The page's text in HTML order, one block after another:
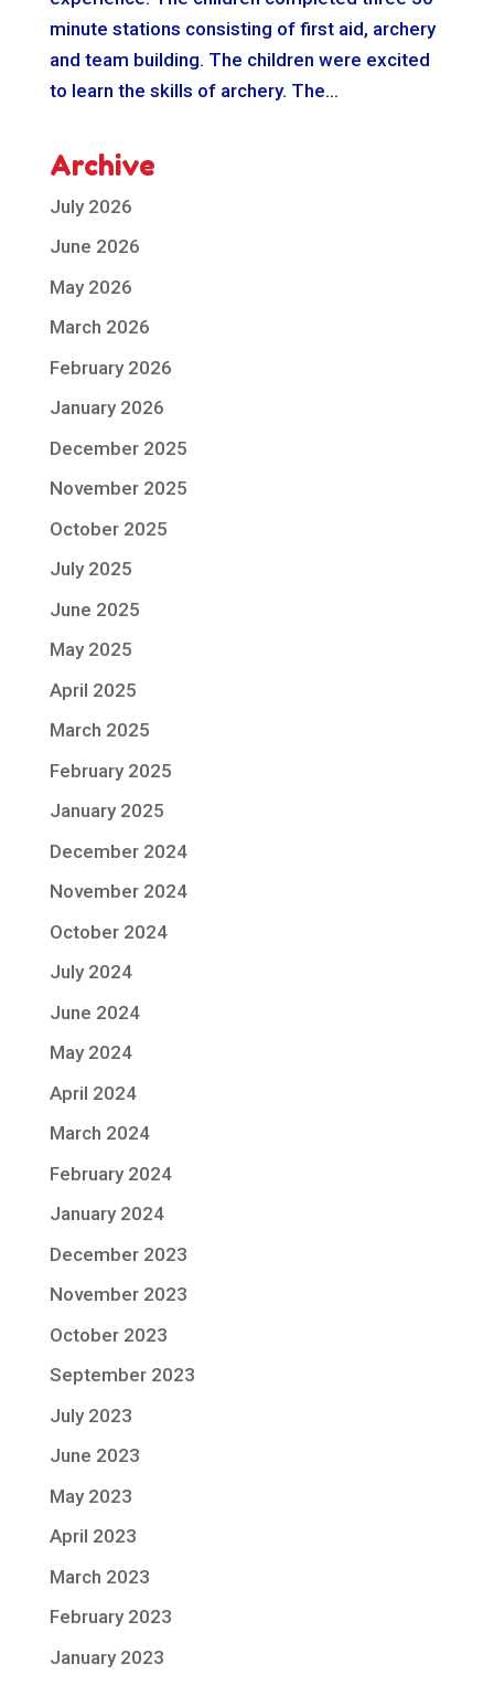
minute stations consisting of first aid, archery
and team building. The children were excited
to learn the skills of archery. The...
Archive
July 2026
June 2026
May 2026
March 2026
February 2026
January 2026
December 2025
November 2025
October 2025
July 2025
June 2025
May 2025
April 2025
March 2025
February 2025
January 2025
December 2024
November 2024
October 2024
July 2024
June 2024
May 2024
April 2024
March 2024
February 2024
January 2024
December 2023
November 2023
October 2023
September 2023
July 2023
June 2023
May 2023
April 2023
March 2023
February 2023
January 2023